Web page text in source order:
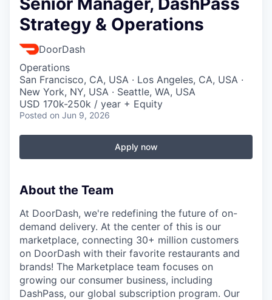
Strategy & Operations
DoorDash
Operations
San Francisco, CA, USA · Los Angeles, CA, USA ·
New York, NY, USA · Seattle, WA, USA
USD 170k-250k / year + Equity
Posted on Jun 9, 2026
Apply now
About the Team
At DoorDash, we're redefining the future of on-
demand delivery. At the center of this is our
marketplace, connecting 30+ million customers
on DoorDash with their favorite restaurants and
brands! The Marketplace team focuses on
growing our consumer business, including
DashPass, our global subscription program. Our